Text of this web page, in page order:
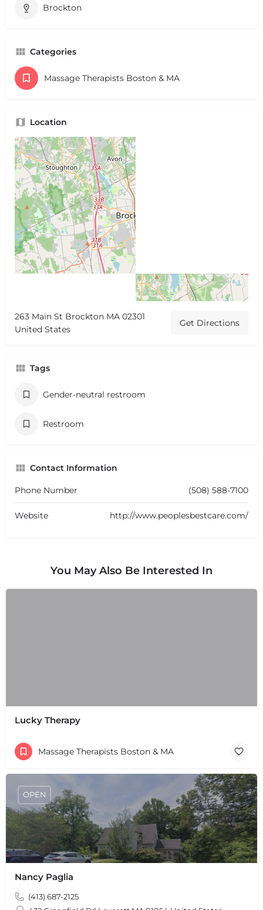
Brockton
Categories
Massage Therapists Boston & MA
Location
+ −
Leaflet |©OpenStreetMapcontributors
263 Main St Brockton MA 02301
United States
Get Directions
Tags
Gender-neutral restroom
Restroom
Contact Information
Phone Number (508) 588-7100
Website http://www.peoplesbestcare.com/
You May Also Be Interested In
Lucky Therapy
Massage Therapists Boston & MA
Nancy Paglia
(413) 687-2125
OPEN